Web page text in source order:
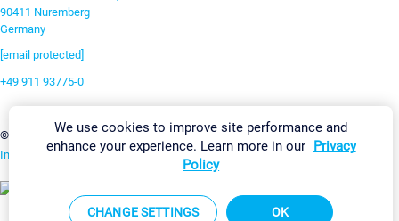
90411 Nuremberg
Germany
[email protected]
+49 911 93775-0
Contact us
©2026 Paessler GmbHTerms & ConditionsPrivacy Policy Change Settings
Imprint Report VulnerabilityDownload & Install Sitemap
We use cookies to improve site performance and
enhance your experience. Learn more in our Privacy
Policy
CHANGE SETTINGS OK